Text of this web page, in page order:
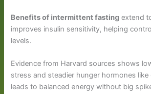
Benefits of intermittent fasting extend
improves insulin sensitivity, helping
levels.
Evidence from Harvard sources shows
stress and steadier hunger hormones like
leads to balanced energy without big